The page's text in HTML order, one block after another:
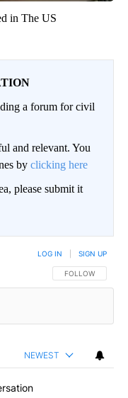
in The US
a forum for civil
and relevant. You
by clicking here
please submit it
FOLLOW THIS
FOLLOW
LOG IN SIGN UP
NEWEST